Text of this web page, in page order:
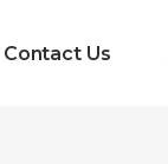
Contact Us